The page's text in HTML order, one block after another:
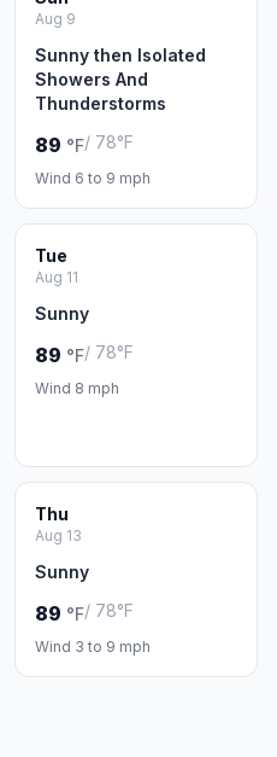
Aug 9
Sunny then Isolated
Showers And
Thunderstorms
89 °F/ 78°F
Wind 6 to 9 mph
Tue
Aug 11
Sunny
89 °F/ 78°F
Wind 8 mph
Thu
Aug 13
Sunny
89 °F/ 78°F
Wind 3 to 9 mph